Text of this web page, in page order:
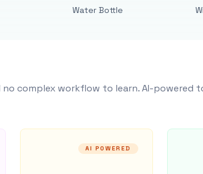
Water Bottle
complex workflow to learn. AI-powered
AI POWERED